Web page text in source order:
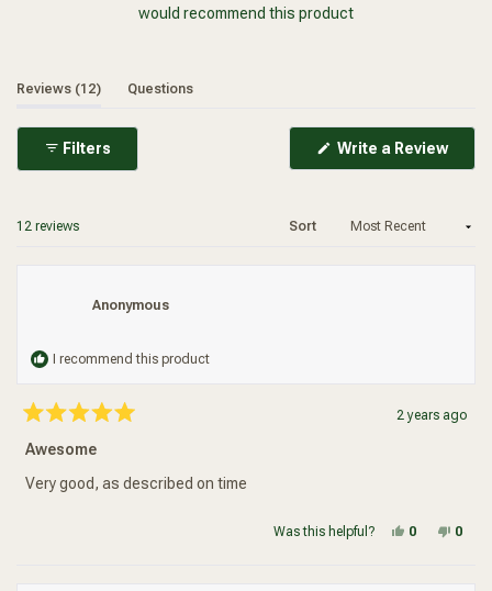
would recommend this product
Reviews 12 (tab expanded)
Questions(tab collapsed)
Filters Write a Review
12 reviews Sort
Anonymous
I recommend this product
5
out
5
stars
2 years ago
Awesome
Very good, as described on time
Was this helpful? Yes, this
0peopleNo,
0